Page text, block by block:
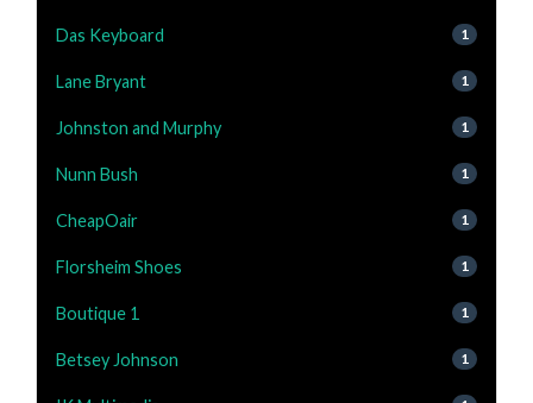
Das Keyboard 1
Lane Bryant 1
Johnston and Murphy 1
Nunn Bush 1
CheapOair 1
Florsheim Shoes 1
Boutique 1 1
Betsey Johnson 1